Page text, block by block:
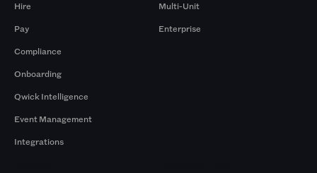
Hire
Pay
Compliance
Onboarding
Qwick Intelligence
Event Management
Integrations
Multi-Unit
Enterprise